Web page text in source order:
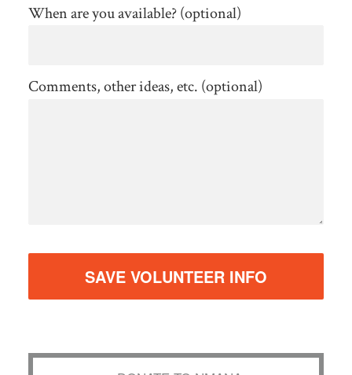
When are you available? (optional)
Comments, other ideas, etc. (optional)